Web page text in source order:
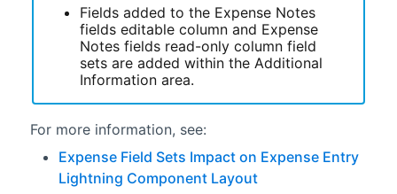
Fields added to the Expense Notes
fields editable column and Expense
Notes fields read-only column field
sets are added within the Additional
Information area.
For more information, see:
Expense Field Sets Impact on Expense Entry
Lightning Component Layout